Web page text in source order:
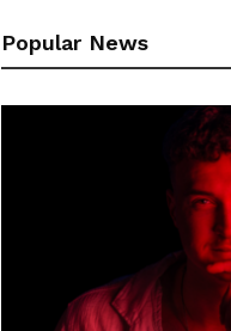
Popular News